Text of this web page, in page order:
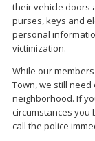
their vehicle doors
purses, keys and
personal
victimization.
While our
Town, we still
neighborhood. If
circumstances you
call the police